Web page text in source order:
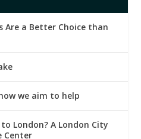
Are a Better Choice than
we aim to help
London? A London City
Center